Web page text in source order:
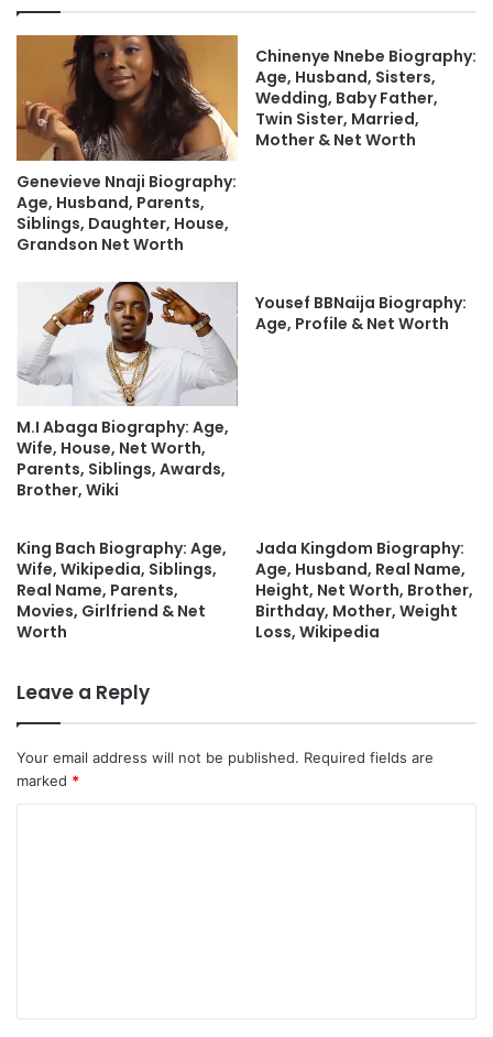
Genevieve Nnaji Biography:
Age, Husband, Parents,
Siblings, Daughter, House,
Grandson Net Worth
Chinenye Nnebe Biography:
Age, Husband, Sisters,
Wedding, Baby Father,
Twin Sister, Married,
Mother & Net Worth
M.I Abaga Biography: Age,
Wife, House, Net Worth,
Parents, Siblings, Awards,
Brother, Wiki
Yousef BBNaija Biography:
Age, Profile & Net Worth
King Bach Biography: Age,
Wife, Wikipedia, Siblings,
Real Name, Parents,
Movies, Girlfriend & Net
Worth
Jada Kingdom Biography:
Age, Husband, Real Name,
Height, Net Worth, Brother,
Birthday, Mother, Weight
Loss, Wikipedia
Leave a Reply
Your email address will not be published. Required fields are
marked *
t